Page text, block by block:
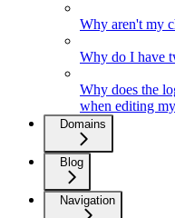
Why aren't my
Why do I have
Why does the
when editing
Domains
Blog
Navigation